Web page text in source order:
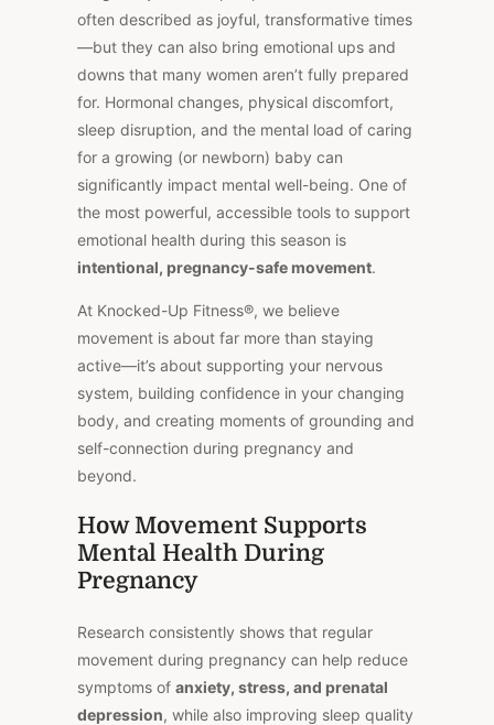
often described as joyful, transformative times
—but they can also bring emotional ups and
downs that many women aren’t fully prepared
for. Hormonal changes, physical discomfort,
sleep disruption, and the mental load of caring
for a growing (or newborn) baby can
significantly impact mental well-being. One of
the most powerful, accessible tools to support
emotional health during this season is
intentional, pregnancy-safe movement.
At Knocked-Up Fitness®, we believe
movement is about far more than staying
active—it’s about supporting your nervous
system, building confidence in your changing
body, and creating moments of grounding and
self-connection during pregnancy and
beyond.
How Movement Supports
Mental Health During
Pregnancy
Research consistently shows that regular
movement during pregnancy can help reduce
symptoms of anxiety, stress, and prenatal
depression, while also improving sleep quality